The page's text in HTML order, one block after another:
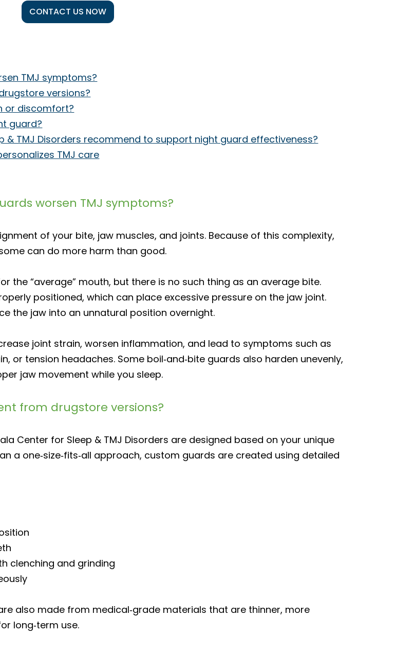
CONTACT US NOW
TMJ symptoms?
versions?
or discomfort?
guard?
& TMJ Disorders recommend to support night guard effectiveness?
TMJ care
worsen TMJ symptoms?
of your bite, jaw muscles, and joints. Because of this complexity,
can do more harm than good.
the “average” mouth, but there is no such thing as an average bite.
positioned, which can place excessive pressure on the jaw joint.
the jaw into an unnatural position overnight.
joint strain, worsen inflammation, and lead to symptoms such as
or tension headaches. Some boil‑and‑bite guards also harden unevenly,
jaw movement while you sleep.
from drugstore versions?
Center for Sleep & TMJ Disorders are designed based on your unique
a one‑size‑fits‑all approach, custom guards are created using detailed
clenching and grinding
also made from medical‑grade materials that are thinner, more
long‑term use.